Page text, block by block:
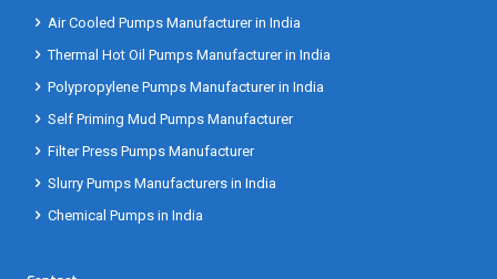
Air Cooled Pumps Manufacturer in India
Thermal Hot Oil Pumps Manufacturer in India
Polypropylene Pumps Manufacturer in India
Self Priming Mud Pumps Manufacturer
Filter Press Pumps Manufacturer
Slurry Pumps Manufacturers in India
Chemical Pumps in India